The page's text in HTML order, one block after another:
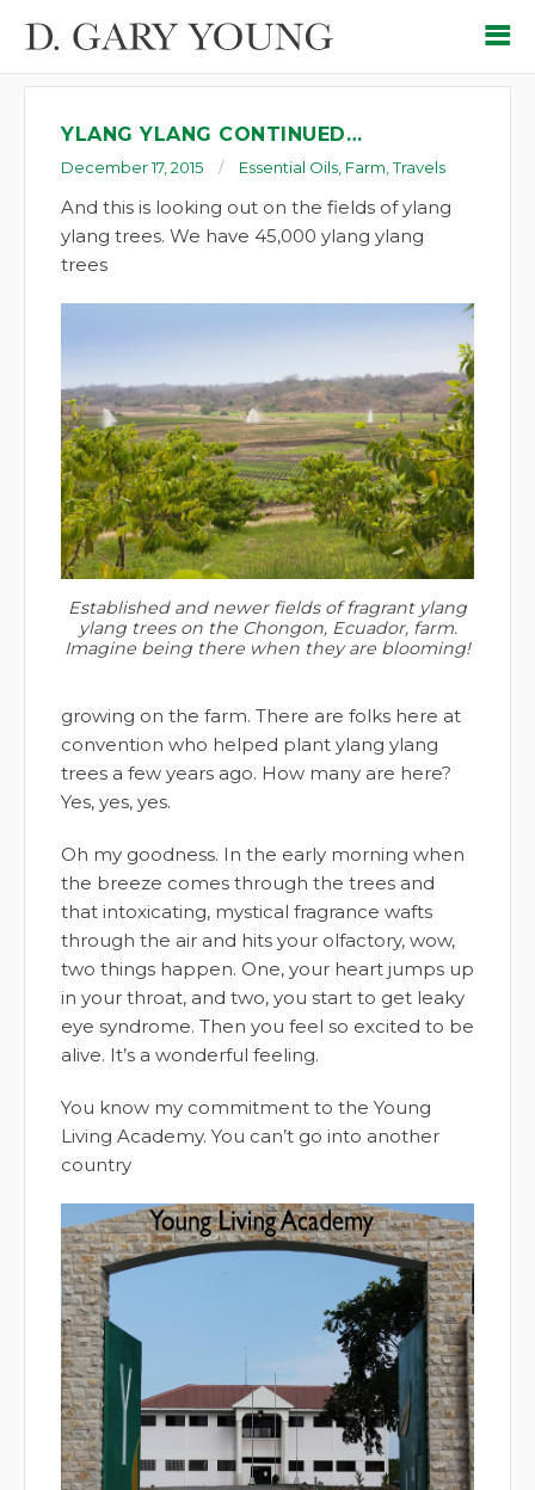
YLANG YLANG CONTINUED…
December 17, 2015 Essential Oils Farm ,Travels
And this is looking out on the fields of ylang
ylang trees. We have 45,000 ylang ylang
trees
Established and newer fields of fragrant ylang
ylang trees on the Chongon, Ecuador, farm.
Imagine being there when they are blooming!
growing on the farm. There are folks here at
convention who helped plant ylang ylang
trees a few years ago. How many are here?
Yes, yes, yes.
Oh my goodness. In the early morning when
the breeze comes through the trees and
that intoxicating, mystical fragrance wafts
through the air and hits your olfactory, wow,
two things happen. One, your heart jumps up
in your throat, and two, you start to get leaky
eye syndrome. Then you feel so excited to be
alive. It’s a wonderful feeling.
You know my commitment to the Young
Living Academy. You can’t go into another
country